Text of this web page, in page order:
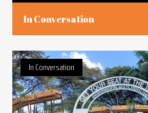
In Conversation
In Conversation